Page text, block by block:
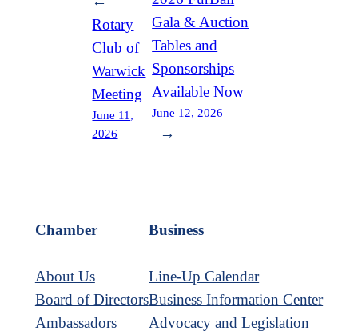
Rotary
Club of
Warwick
Meeting
June 11,
2026
Gala & Auction
Tables and
Sponsorships
Available Now
June 12, 2026
→
Chamber
About Us
Board of Directors
Ambassadors
Business
Line-Up Calendar
Business Information Center
Advocacy and Legislation